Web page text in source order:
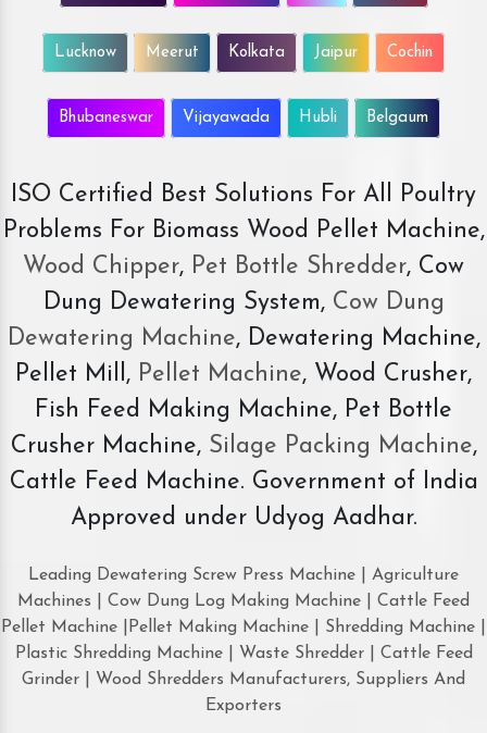
Lucknow Meerut Kolkata Jaipur Cochin
Bhubaneswar Vijayawada Hubli Belgaum
ISO Certified Best Solutions For All Poultry
Problems For Biomass Wood Pellet Machine,
Wood Chipper, Pet Bottle Shredder, Cow
Dung Dewatering System,Cow Dung
Dewatering Machine, Dewatering Machine,
Pellet Mill, Pellet Machine, Wood Crusher,
Fish Feed Making Machine, Pet Bottle
Crusher Machine, Silage Packing Machine,
Cattle Feed Machine. Government of India
Approved under Udyog Aadhar.
Leading Dewatering Screw Press Machine | Agriculture
Machines | Cow Dung Log Making Machine | Cattle Feed
Pellet Machine |Pellet Making Machine | Shredding Machine |
Plastic Shredding Machine | Waste Shredder | Cattle Feed
Grinder | Wood Shredders Manufacturers, Suppliers And
Exporters